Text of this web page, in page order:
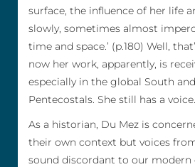
surface, the influence of her life
slowly, sometimes almost
time and space.’ (p.180) Well,
now her work, apparently, is
especially in the global South
Pentecostals. She still has a voice.
As a historian, Du Mez is
their own context but voices
sound discordant to our modern